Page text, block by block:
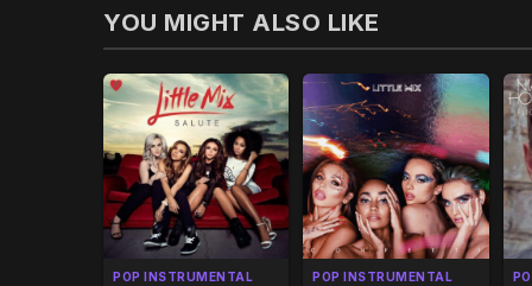
YOU MIGHT ALSO LIKE
POP INSTRUMENTAL
POP INSTRUMENTAL